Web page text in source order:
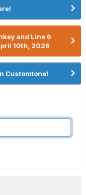
and Line 6
10th, 2026
Customtone!